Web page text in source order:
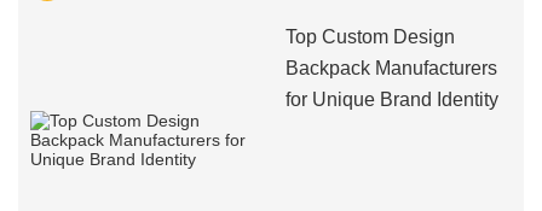
Top Custom Design
Backpack Manufacturers
for Unique Brand Identity